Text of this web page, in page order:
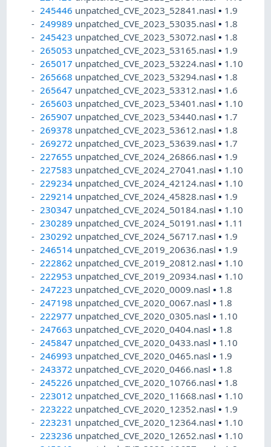
245446 unpatched_CVE_2023_52841.nasl• 1.9
249989 unpatched_CVE_2023_53035.nasl• 1.8
245423 unpatched_CVE_2023_53072.nasl• 1.8
265053 unpatched_CVE_2023_53165.nasl• 1.9
265017 unpatched_CVE_2023_53224.nasl• 1.10
265668 unpatched_CVE_2023_53294.nasl• 1.8
265647 unpatched_CVE_2023_53312.nasl• 1.6
265603 unpatched_CVE_2023_53401.nasl• 1.10
265907 unpatched_CVE_2023_53440.nasl• 1.7
269378 unpatched_CVE_2023_53612.nasl• 1.8
269272 unpatched_CVE_2023_53639.nasl• 1.7
227655 unpatched_CVE_2024_26866.nasl• 1.9
227583 unpatched_CVE_2024_27041.nasl• 1.10
229234 unpatched_CVE_2024_42124.nasl• 1.10
229214 unpatched_CVE_2024_45828.nasl• 1.9
230347 unpatched_CVE_2024_50184.nasl• 1.10
230289 unpatched_CVE_2024_50191.nasl• 1.11
230292 unpatched_CVE_2024_56717.nasl• 1.9
246514 unpatched_CVE_2019_20636.nasl• 1.9
222862 unpatched_CVE_2019_20812.nasl• 1.10
222953 unpatched_CVE_2019_20934.nasl• 1.10
247223 unpatched_CVE_2020_0009.nasl• 1.8
247198 unpatched_CVE_2020_0067.nasl• 1.8
222977 unpatched_CVE_2020_0305.nasl• 1.10
247663 unpatched_CVE_2020_0404.nasl• 1.8
245847 unpatched_CVE_2020_0433.nasl• 1.10
246993 unpatched_CVE_2020_0465.nasl• 1.9
243372 unpatched_CVE_2020_0466.nasl• 1.8
245226 unpatched_CVE_2020_10766.nasl• 1.8
223012 unpatched_CVE_2020_11668.nasl• 1.10
223222 unpatched_CVE_2020_12352.nasl• 1.9
223231 unpatched_CVE_2020_12364.nasl• 1.10
223236 unpatched_CVE_2020_12652.nasl• 1.10